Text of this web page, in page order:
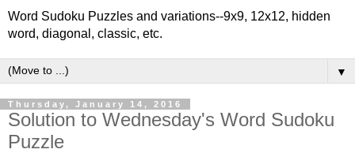
Word Sudoku Puzzles and variations--9x9, 12x12, hidden
word, diagonal, classic, etc.
▼
Thursday, January 14, 2016
Solution to Wednesday's Word Sudoku
Puzzle